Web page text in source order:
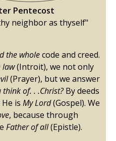
Pentecost
neighbor as thyself"
the wholecode and creed.
law(Introit), we not only
(Prayer), but we answer
think of. . .Christ?By deeds
is My Lord(Gospel). We
, because through
Father of all(Epistle).